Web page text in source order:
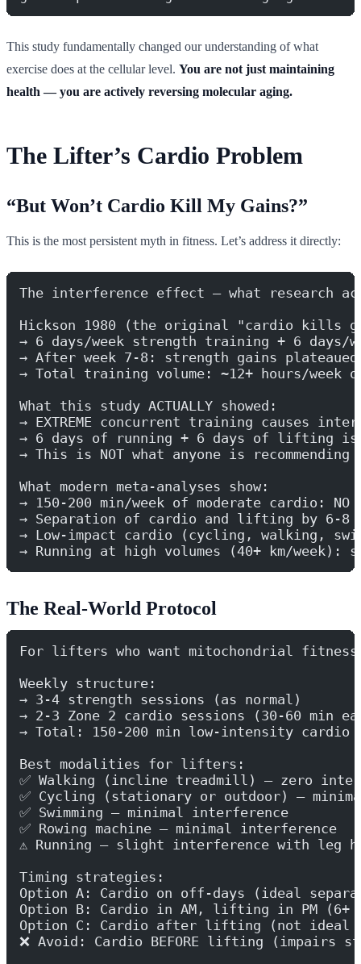
This study fundamentally changed our understanding of what
exercise does at the cellular level. You are not just maintaining
health — you are actively reversing molecular aging.
The Lifter’s Cardio Problem
“But Won’t Cardio Kill My Gains?”
This is the most persistent myth in fitness. Let’s address it directly:
The interference effect — what research
Hickson 1980 (the original "cardio kills
→ 6 days/week strength training + 6 days/
→ After week 7-8: strength gains
→ Total training volume: ~12+ hours/week
What this study ACTUALLY showed:
→ EXTREME concurrent training causes
→ 6 days of running + 6 days of lifting is
→ This is NOT what anyone is recommending
What modern meta-analyses show:
→ 150-200 min/week of moderate cardio:
→ Separation of cardio and lifting by 6-8
→ Low-impact cardio (cycling, walking,
→ Running at high volumes (40+ km/week):
The Real-World Protocol
For lifters who want mitochondrial
Weekly structure:
→ 3-4 strength sessions (as normal)
→ 2-3 Zone 2 cardio sessions (30-60 min
→ Total: 150-200 min low-intensity cardio
Best modalities for lifters:
✅ Walking (incline treadmill) — zero
✅ Cycling (stationary or outdoor) —
✅ Swimming — minimal interference
✅ Rowing machine — minimal interference
⚠️ Running — slight interference with leg
Timing strategies:
Option A: Cardio on off-days (ideal
Option B: Cardio in AM, lifting in PM (6+
Option C: Cardio after lifting (not ideal
❌ Avoid: Cardio BEFORE lifting (impairs